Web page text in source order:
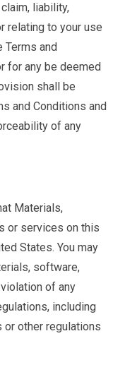
liability,
relating to your use
Terms and
for any be deemed
shall be
and Conditions and
of any
Materials,
or services on this
States. You may
software,
of any
including
other regulations